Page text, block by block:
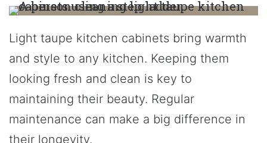
Light taupe kitchen cabinets bring warmth
and style to any kitchen. Keeping them
looking fresh and clean is key to
maintaining their beauty. Regular
maintenance can make a big difference in
their longevity.